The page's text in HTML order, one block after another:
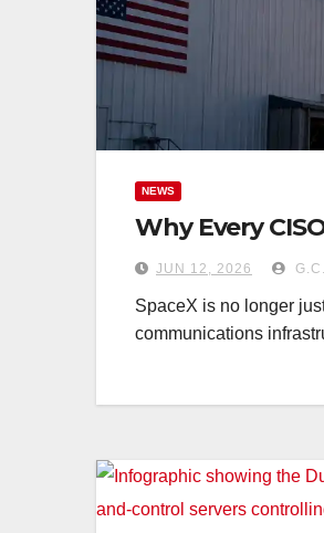
NEWS
Why Every
JUN 12, 2026
SpaceX is no longer
communications